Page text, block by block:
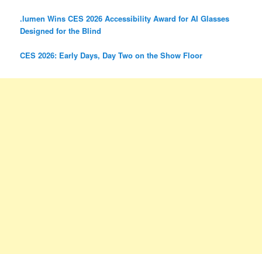
.lumen Wins CES 2026 Accessibility Award for AI Glasses
Designed for the Blind
CES 2026: Early Days, Day Two on the Show Floor